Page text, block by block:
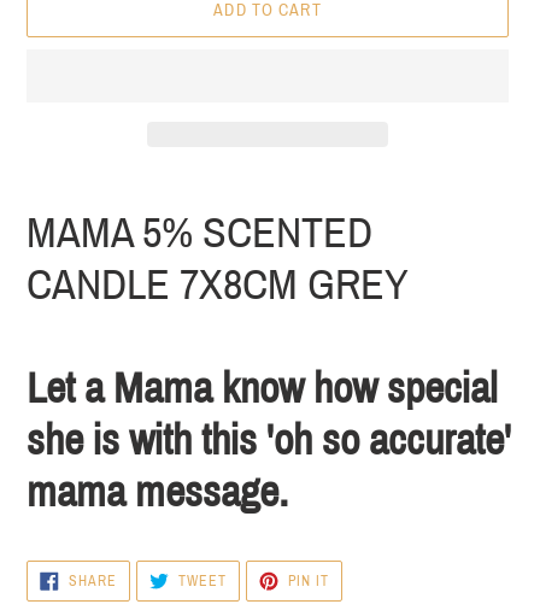
ADD TO CART
to
cart
MAMA 5% SCENTED
CANDLE 7X8CM GREY
Let a Mama know how special
she is with this 'oh so accurate'
mama message.
SHARE SHARE
FACEBOOK
TWEETTWEET
TWITTER
PIN IT
PINTEREST